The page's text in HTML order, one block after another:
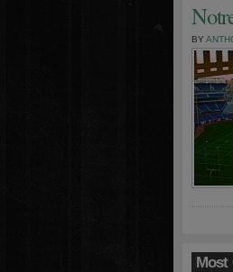
BY
Most